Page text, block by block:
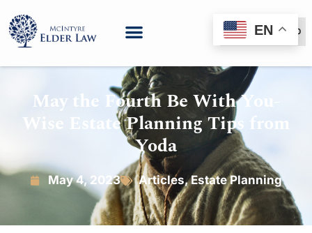
(888) 999-6600
May the Fourth Be With You-
Wise Estate Planning Tips from
Yoda
May 4, 2023 Articles,Estate Planning
EN